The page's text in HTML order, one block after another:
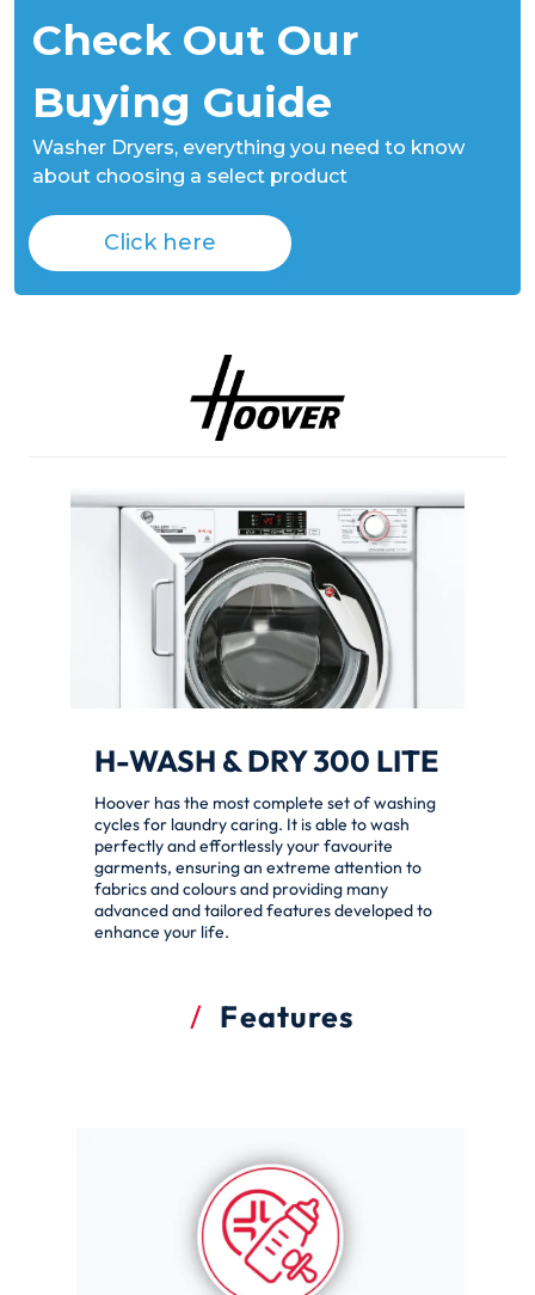
Check Out Our
Buying Guide
Washer Dryers, everything you need to know
about choosing a select product
Click here
H-WASH & DRY 300 LITE
Hoover has the most complete set of washing
cycles for laundry caring. It is able to wash
perfectly and effortlessly your favourite
garments, ensuring an extreme attention to
fabrics and colours and providing many
advanced and tailored features developed to
enhance your life.
Features